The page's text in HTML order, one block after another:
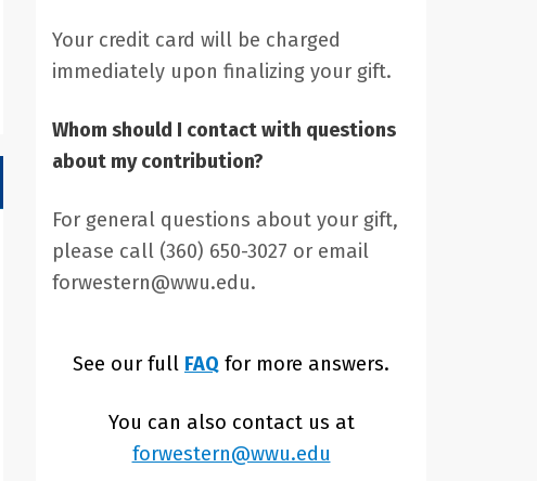
Your credit card will be charged
immediately upon finalizing your gift.
Whom should I contact with questions
about my contribution?
For general questions about your gift,
please call (360) 650-3027 or email
forwestern@wwu.edu.
See our full FAQ for more answers.
You can also contact us at
forwestern@wwu.edu